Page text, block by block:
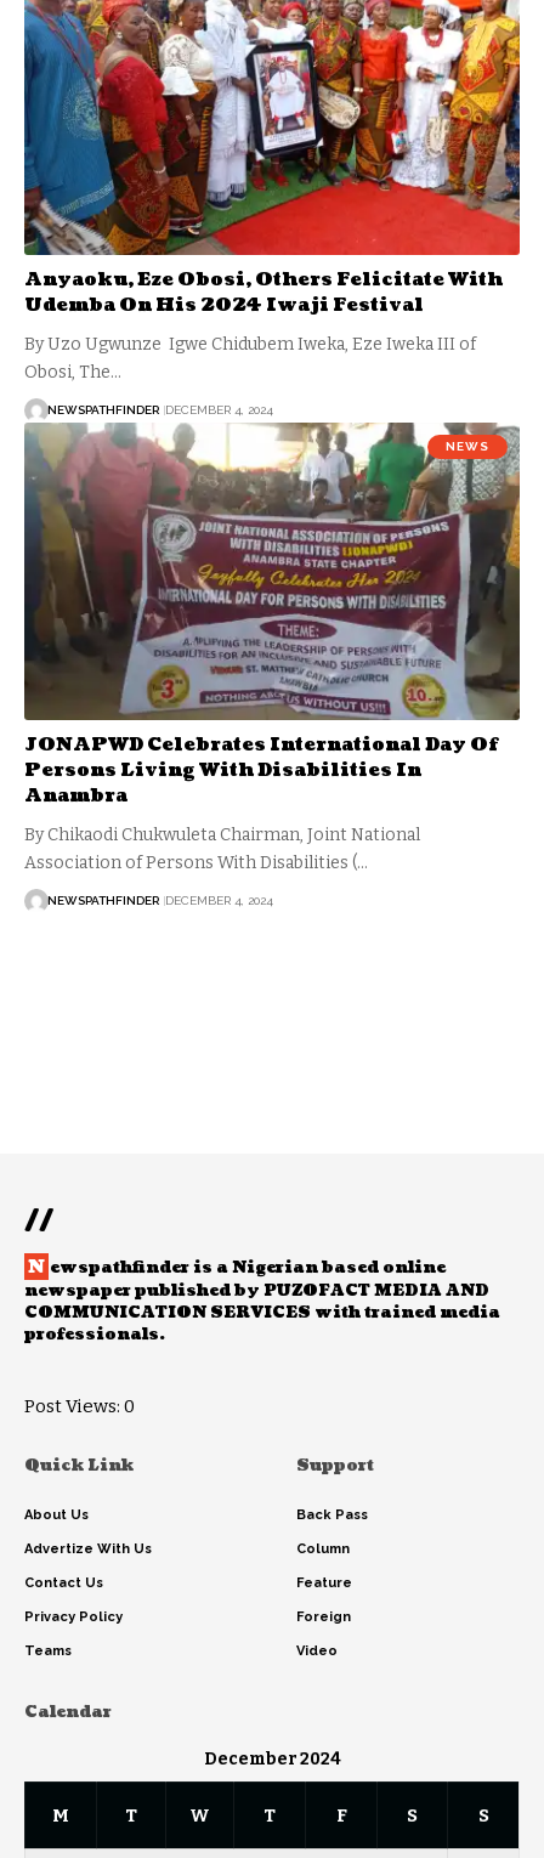
Anyaoku, Eze Obosi, Others Felicitate With
Udemba On His 2024 Iwaji Festival
By Uzo Ugwunze Igwe Chidubem Iweka, Eze Iweka III of
Obosi, The…
NEWSPATHFINDER DECEMBER 4, 2024
NEWS
JONAPWD Celebrates International Day Of
Persons Living With Disabilities In
Anambra
By Chikaodi Chukwuleta Chairman, Joint National
Association of Persons With Disabilities (…
NEWSPATHFINDER DECEMBER 4, 2024
//
N ewspathfinder is a Nigerian based online
newspaper published by PUZOFACT MEDIA AND
COMMUNICATION SERVICES with trained media
professionals.
Post Views: 0
Quick Link
About Us
Advertize With Us
Contact Us
Privacy Policy
Teams
Support
Back Pass
Column
Feature
Foreign
Video
Calendar
December 2024
M T W T F S S